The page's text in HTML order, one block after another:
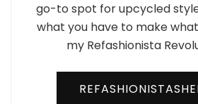
go-to spot for upcycled style
what you have to make
my Refashionista